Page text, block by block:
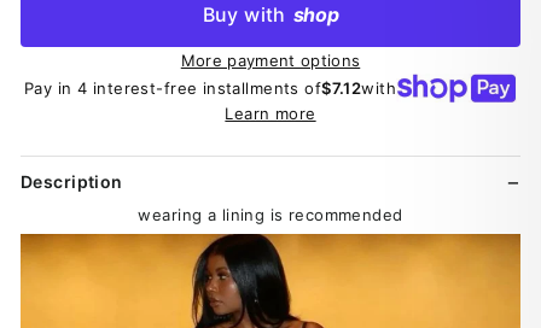
Buy with shop
More payment options
Pay in 4 interest-free installments of$7.12with
Learn more
Description
wearing a lining is recommended